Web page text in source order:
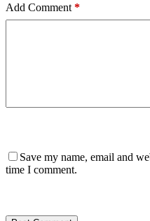
Add Comment *
Save my name, email and
time I comment.